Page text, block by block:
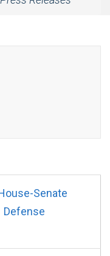
Senate
Defense